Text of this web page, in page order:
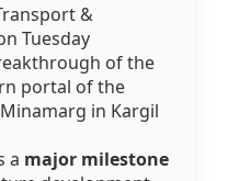
&
Tuesday
of the
portal of the
in Kargil
a major milestone